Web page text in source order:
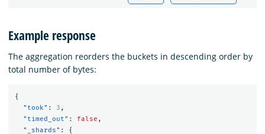
Example response
The aggregation reorders the buckets in descending order by
total number of bytes:
{
"took" : 3 ,
"timed_out" : false ,
"_shards" :
{